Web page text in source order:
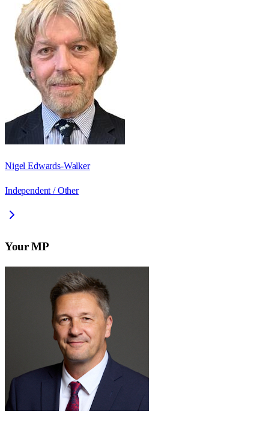
Nigel Edwards-Walker
Independent / Other
Your MP